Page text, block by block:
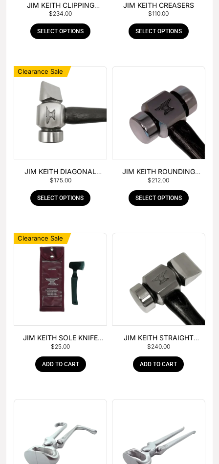
JIM KEITH CLIPPING
HAMMER
$234.00
SELECT OPTIONS
JIM KEITH CREASERS
$110.00
SELECT OPTIONS
Clearance Sale
JIM KEITH DIAGONAL
PEIN HAMMER
$175.00
SELECT OPTIONS
JIM KEITH ROUNDING
HAMMER
$212.00
SELECT OPTIONS
Clearance Sale
JIM KEITH SOLE KNIFE
WITH RUBBER HANDLE
$25.00
ADD TO CART
JIM KEITH STRAIGHT
PEIN HAMMER
$240.00
ADD TO CART